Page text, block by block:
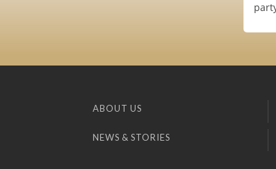
ABOUT US
NEWS & STORIES